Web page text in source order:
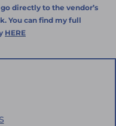
directly to the vendor’s
You can find my full
HERE